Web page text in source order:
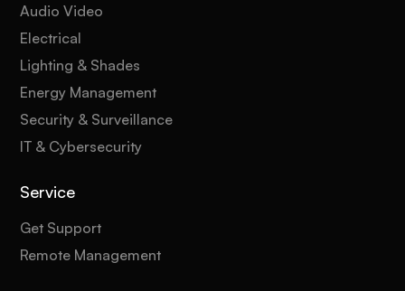
Audio Video
Electrical
Lighting & Shades
Energy Management
Security & Surveillance
IT & Cybersecurity
Service
Get Support
Remote Management